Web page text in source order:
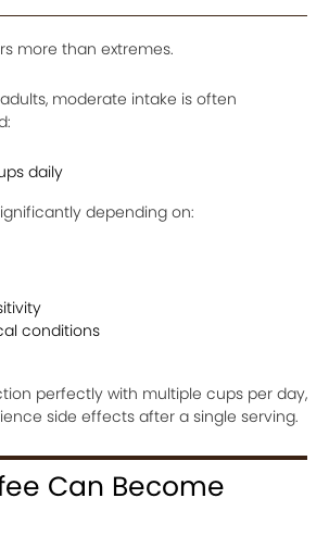
more than extremes.
moderate intake is often
daily
depending on:
conditions
perfectly with multiple cups per day,
side effects after a single serving.
Can Become